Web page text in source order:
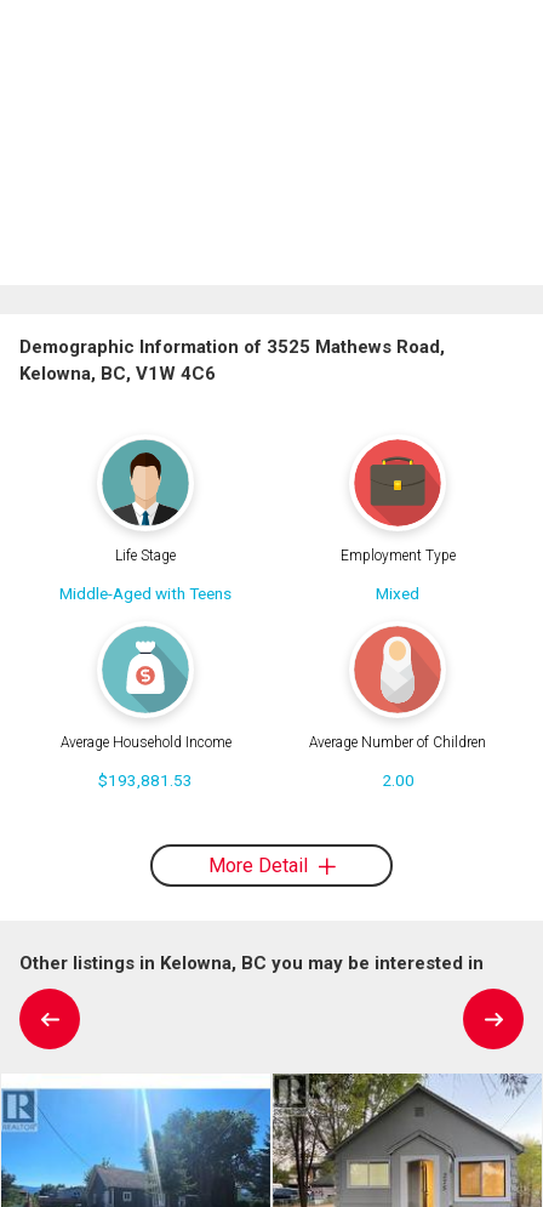
Demographic Information of 3525 Mathews Road,
Kelowna, BC, V1W 4C6
Life Stage
Middle-Aged with Teens
Employment Type
Mixed
Average Household Income
$193,881.53
Average Number of Children
2.00
More Detail
Other listings in Kelowna, BC you may be interested in